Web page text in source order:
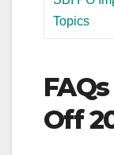
Topics
Off